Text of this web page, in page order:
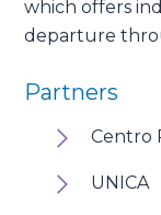
which offers
departure
Partners
Centro
UNICA